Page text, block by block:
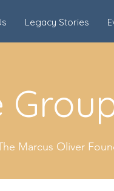
Legacy Stories
Marcus Oliver